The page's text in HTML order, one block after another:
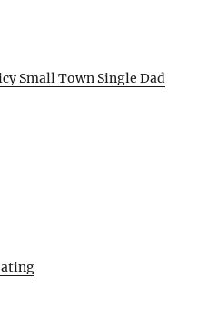
Small Town Single Dad